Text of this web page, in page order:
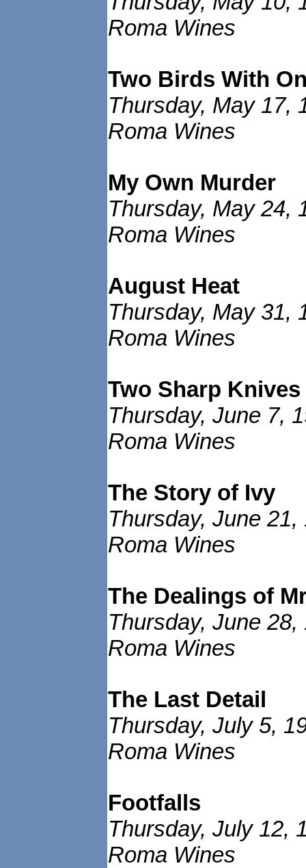
Roma Wines
Two Birds With
Thursday, May 17,
Roma Wines
My Own Murder
Thursday, May 24,
Roma Wines
August Heat
Thursday, May 31,
Roma Wines
Two Sharp Knives
Thursday, June 7,
Roma Wines
The Story of Ivy
Thursday, June
Roma Wines
The Dealings of
Thursday, June
Roma Wines
The Last Detail
Thursday, July 5,
Roma Wines
Footfalls
Thursday, July 12,
Roma Wines